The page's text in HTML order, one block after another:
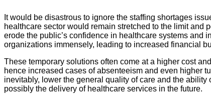
It would be disastrous to ignore the staffing shortages
healthcare sector would remain stretched to the limit and
erode the public’s confidence in healthcare systems and
organizations immensely, leading to increased financial
These temporary solutions often come at a higher cost
hence increased cases of absenteeism and even higher
inevitably, lower the general quality of care and the
possibly the delivery of healthcare services in the future.